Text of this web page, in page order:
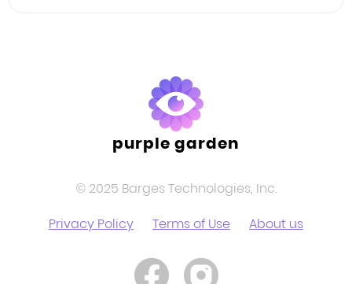
purple garden
© 2025 Barges Technologies, Inc.
Privacy Policy
Terms of Use About us